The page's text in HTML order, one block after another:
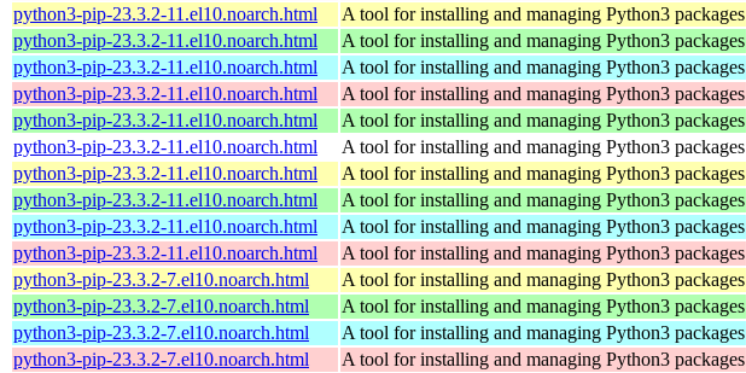
python3-pip-23.3.2-11.el10.noarch.html
A tool for installing and managing Python3 packages
python3-pip-23.3.2-11.el10.noarch.html
A tool for installing and managing Python3 packages
python3-pip-23.3.2-11.el10.noarch.html
A tool for installing and managing Python3 packages
python3-pip-23.3.2-11.el10.noarch.html
A tool for installing and managing Python3 packages
python3-pip-23.3.2-11.el10.noarch.html
A tool for installing and managing Python3 packages
python3-pip-23.3.2-11.el10.noarch.html
A tool for installing and managing Python3 packages
python3-pip-23.3.2-11.el10.noarch.html
A tool for installing and managing Python3 packages
python3-pip-23.3.2-11.el10.noarch.html
A tool for installing and managing Python3 packages
python3-pip-23.3.2-11.el10.noarch.html
A tool for installing and managing Python3 packages
python3-pip-23.3.2-11.el10.noarch.html
A tool for installing and managing Python3 packages
python3-pip-23.3.2-7.el10.noarch.html
A tool for installing and managing Python3 packages
python3-pip-23.3.2-7.el10.noarch.html
A tool for installing and managing Python3 packages
python3-pip-23.3.2-7.el10.noarch.html
A tool for installing and managing Python3 packages
python3-pip-23.3.2-7.el10.noarch.html
A tool for installing and managing Python3 packages